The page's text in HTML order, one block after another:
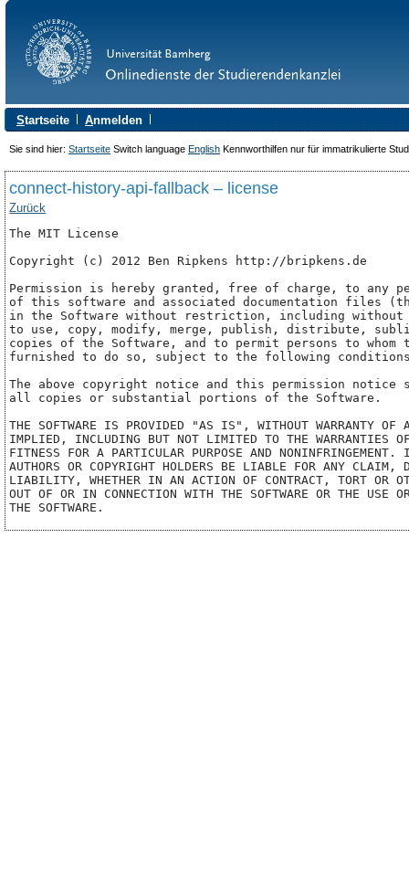
Startseite Anmelden
Sie sind hier: Startseite Switch language English Kennworthilfen nur für immatrikulierte
connect-history-api-fallback – license
Zurück
The MIT License
Copyright (c) 2012 Ben Ripkens http://bripkens.de
Permission is hereby granted, free of charge, to any
of this software and associated documentation files
in the Software without restriction, including
to use, copy, modify, merge, publish, distribute,
copies of the Software, and to permit persons to whom
furnished to do so, subject to the following
The above copyright notice and this permission
all copies or substantial portions of the Software.
THE SOFTWARE IS PROVIDED "AS IS", WITHOUT WARRANTY OF
IMPLIED, INCLUDING BUT NOT LIMITED TO THE WARRANTIES
FITNESS FOR A PARTICULAR PURPOSE AND
AUTHORS OR COPYRIGHT HOLDERS BE LIABLE FOR ANY CLAIM,
LIABILITY, WHETHER IN AN ACTION OF CONTRACT, TORT OR
OUT OF OR IN CONNECTION WITH THE SOFTWARE OR THE USE